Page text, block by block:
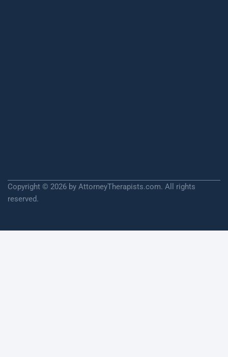
Copyright © 2026 by AttorneyTherapists.com. All rights
reserved.